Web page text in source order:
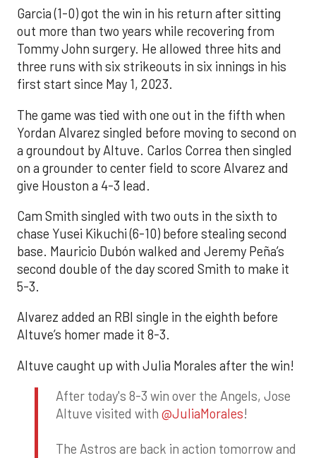
Garcia (1-0) got the win in his return after sitting
out more than two years while recovering from
Tommy John surgery. He allowed three hits and
three runs with six strikeouts in six innings in his
first start since May 1, 2023.
The game was tied with one out in the fifth when
Yordan Alvarez singled before moving to second on
a groundout by Altuve. Carlos Correa then singled
on a grounder to center field to score Alvarez and
give Houston a 4-3 lead.
Cam Smith singled with two outs in the sixth to
chase Yusei Kikuchi (6-10) before stealing second
base. Mauricio Dubón walked and Jeremy Peña’s
second double of the day scored Smith to make it
5-3.
Alvarez added an RBI single in the eighth before
Altuve’s homer made it 8-3.
Altuve caught up with Julia Morales after the win!
After today's 8-3 win over the Angels, Jose
Altuve visited with @JuliaMorales!
The Astros are back in action tomorrow and